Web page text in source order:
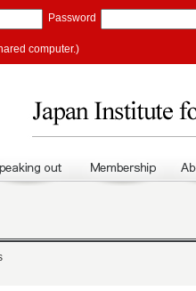
Password
computer.)